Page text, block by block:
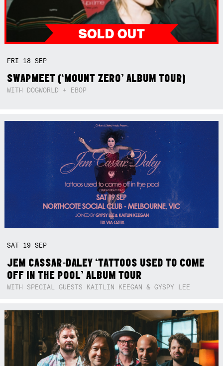
FRI 18SEP
SWAPMEET (‘MOUNT ZERO’ ALBUM TOUR)
WITH DOGWORLD + EBOP
SAT 19SEP
JEM CASSAR-DALEY ‘TATTOOS USED TO COME
OFF IN THE POOL’ ALBUM TOUR
WITH SPECIAL GUESTS KAITLIN KEEGAN & GYSPY LEE